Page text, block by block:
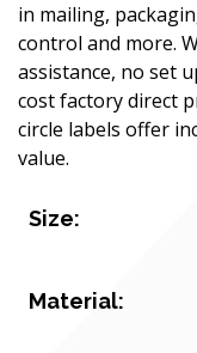
in mailing,
control and more.
assistance, no set
cost factory direct
circle labels offer
value.
Size:
Material: